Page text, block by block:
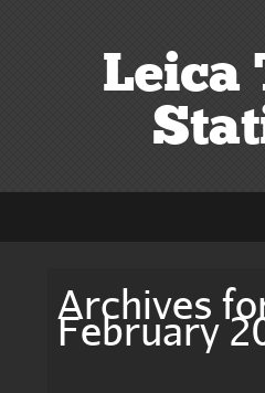
Leica
Archives
February